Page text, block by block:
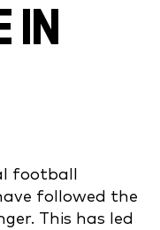
IN
football
followed the
This has led